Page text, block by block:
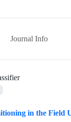
Journal Info
in the Field